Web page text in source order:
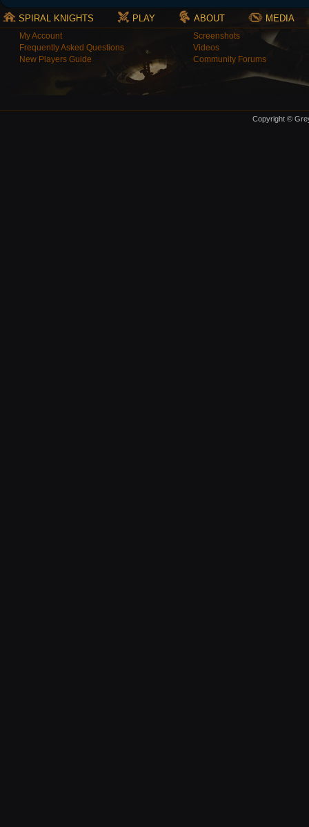
SPIRAL KNIGHTS PLAY ABOUT MEDIA
My Account
Frequently Asked Questions
New Players Guide
Screenshots
Videos
Community Forums
Copyright ©